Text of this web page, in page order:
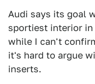
Audi says its goal
sportiest interior in
while I can't
it's hard to argue
inserts.